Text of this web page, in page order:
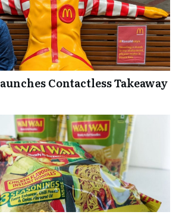
Contactless Takeaway